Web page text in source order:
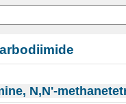
N,N'-